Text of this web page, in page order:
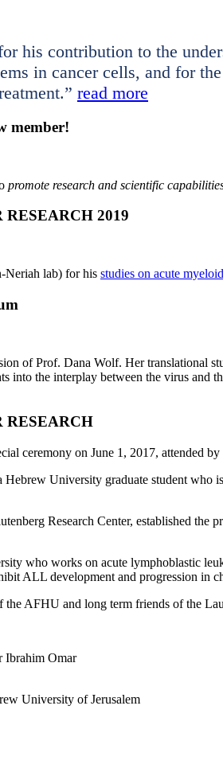
his contribution to the
in cancer cells, and for
read more
member!
promote research and scientific
2019
Neriah lab) for his studies on acute
of Prof. Dana Wolf. Her translational
into the interplay between the virus
RESEARCH
ceremony on June 1, 2017, attended
Hebrew University graduate student
Research Center, established
who works on acute lymphoblastic
ALL development and progression in
AFHU and long term friends of the
Ibrahim Omar
University of Jerusalem